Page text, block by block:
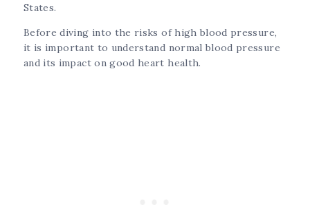
States.
Before diving into the risks of high blood pressure,
it is important to understand normal blood pressure
and its impact on good heart health.